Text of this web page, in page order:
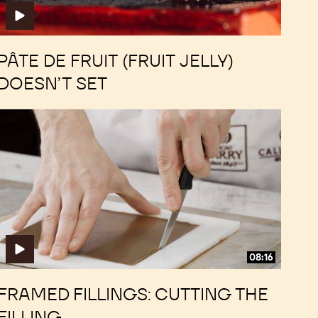
DE FRUIT (FRUIT JELLY)
SET
08:16
Framed
Fillings:
FILLINGS: CUTTING THE
Framed
Fillings: